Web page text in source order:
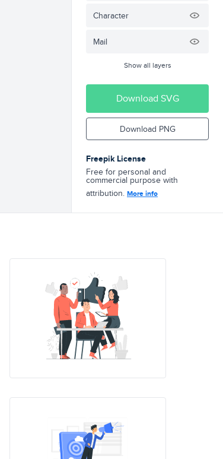
Character
Mail
Show all layers
Download SVG
Download PNG
Freepik License
Free for personal and
commercial purpose with
attribution. More info